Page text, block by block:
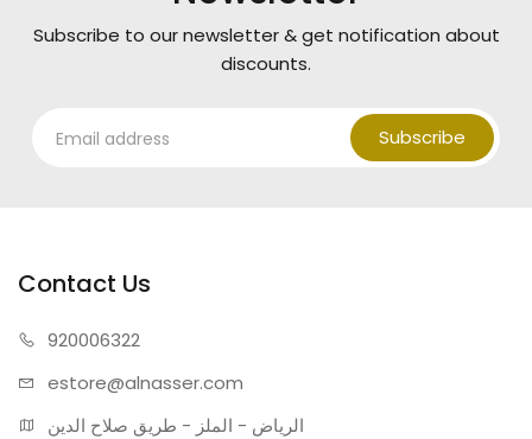
Subscribe to our newsletter & get notification about
discounts.
Subscribe
Contact Us
920006322
estore@alnasser.com
الرياض - الملز - طريق صلاح الدين